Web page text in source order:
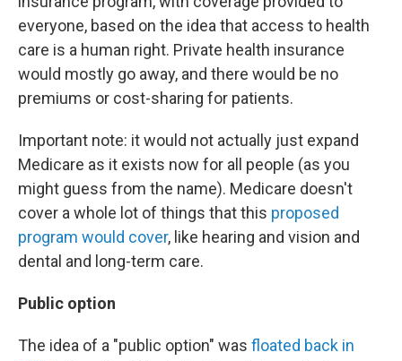
everyone, based on the idea that access to health
care is a human right. Private health insurance
would mostly go away, and there would be no
premiums or cost-sharing for patients.
Important note: it would not actually just expand
Medicare as it exists now for all people (as you
might guess from the name). Medicare doesn't
cover a whole lot of things that this proposed
program would cover, like hearing and vision and
dental and long-term care.
Public option
The idea of a "public option" was floated back in